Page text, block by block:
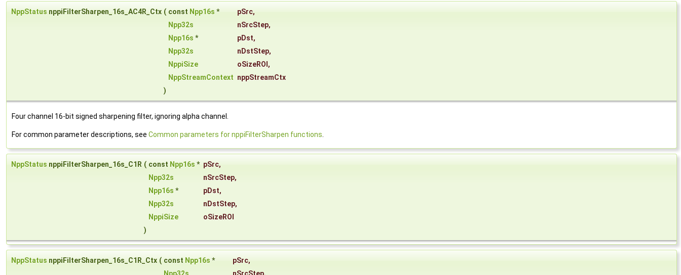
NppStatus nppiFilterSharpen_16s_AC4R_Ctx ( const Npp16s * pSrc,
Npp32s
nSrcStep,
Npp16s * pDst,
Npp32s
nDstStep,
NppiSize
oSizeROI ,
NppStreamContext nppStreamCtx
)
Four channel 16-bit signed sharpening filter, ignoring alpha channel.
For common parameter descriptions, see Common parameters for nppiFilterSharpen functions
NppStatus nppiFilterSharpen_16s_C1R ( const Npp16s * pSrc,
Npp32s
nSrcStep,
Npp16s * pDst,
Npp32s
nDstStep,
NppiSize
oSizeROI
)
NppStatus nppiFilterSharpen_16s_C1R_Ctx ( const Npp16s * pSrc,